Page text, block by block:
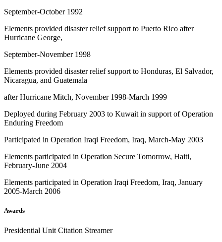
September-October 1992
Elements provided disaster relief support to Puerto Rico after
Hurricane George,
September-November 1998
Elements provided disaster relief support to Honduras, El Salvador,
Nicaragua, and Guatemala
after Hurricane Mitch, November 1998-March 1999
Deployed during February 2003 to Kuwait in support of Operation
Enduring Freedom
Participated in Operation Iraqi Freedom, Iraq, March-May 2003
Elements participated in Operation Secure Tomorrow, Haiti,
February-June 2004
Elements participated in Operation Iraqi Freedom, Iraq, January
2005-March 2006
Awards
Presidential Unit Citation Streamer